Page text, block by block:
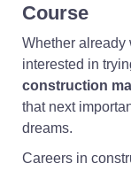
Course
Whether already
interested in
construction
that next
dreams.
Careers in